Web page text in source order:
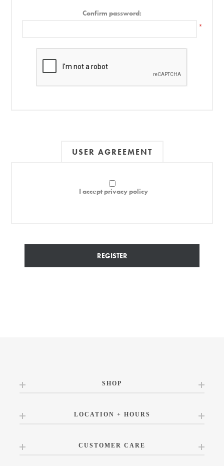
Confirm password:
*
USER AGREEMENT
I accept privacy policy
REGISTER
SHOP
LOCATION + HOURS
CUSTOMER CARE